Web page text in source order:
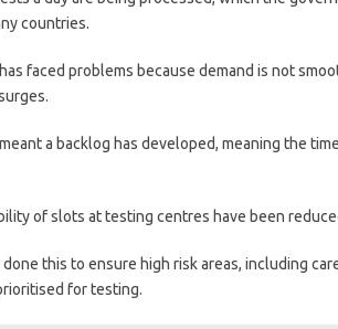
countries.
faced problems because demand is not
a backlog has developed, meaning the
of slots at testing centres have been
this to ensure high risk areas, including
for testing.